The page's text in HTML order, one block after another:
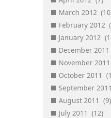
March 2012
February 2012
January 2012
December 2011
November 2011
October 2011
September 2011
August 2011 (9)
July 2011 (12)